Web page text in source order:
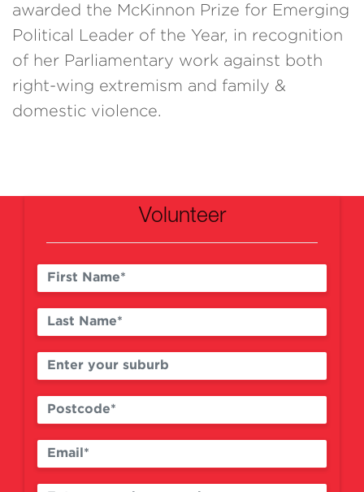
awarded the McKinnon Prize for Emerging
Political Leader of the Year, in recognition
of her Parliamentary work against both
right-wing extremism and family &
domestic violence.
Volunteer